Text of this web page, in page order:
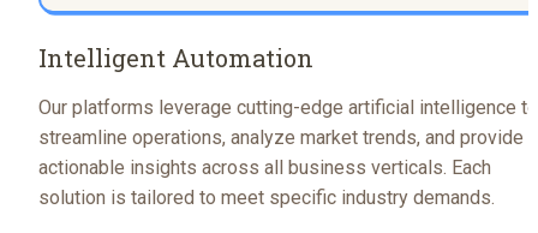
Intelligent Automation
Our platforms leverage cutting-edge artificial intelligence to
streamline operations, analyze market trends, and provide
actionable insights across all business verticals. Each
solution is tailored to meet specific industry demands.